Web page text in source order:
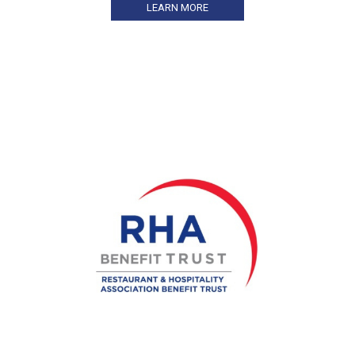
LEARN MORE